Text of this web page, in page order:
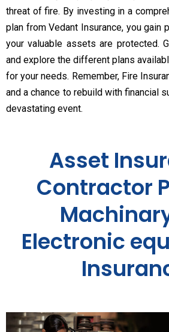
threat of fire. By investing in a
plan from Vedant Insurance, you gain
your valuable assets are protected.
and explore the different plans
for your needs. Remember, Fire
and a chance to rebuild with financial
devastating event.
Asset
Contractor
Electronic